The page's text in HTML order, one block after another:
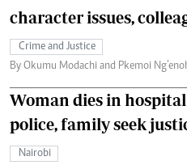
character issues,
Crime and Justice
By Okumu Modachi and Pkemoi
Woman dies in
police, family seek
Nairobi